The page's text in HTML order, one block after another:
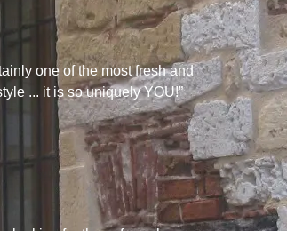
one of the most fresh and
... it is so uniquely YOU!”